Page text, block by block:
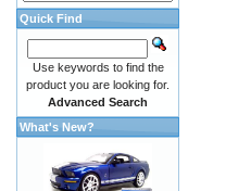
Quick Find
Use keywords to find the
product you are looking for.
Advanced Search
What's New?